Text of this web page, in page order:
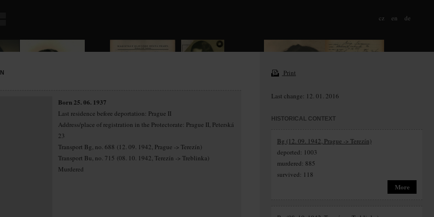
cz en de
Born 25. 06. 1937
Last residence before deportation: Prague II
Address/place of registration in the Protectorate: Prague II, Peterská
23
Transport Bg, no. 688 (12. 09. 1942, Prague -> Terezín)
Transport Bu, no. 715 (08. 10. 1942, Terezín -> Treblinka)
Murdered
Print
Last change: 12. 01. 2016
HISTORICAL CONTEXT
Bg (12. 09. 1942, Prague -> Terezín)
deported: 1003
murdered: 885
survived: 118
More